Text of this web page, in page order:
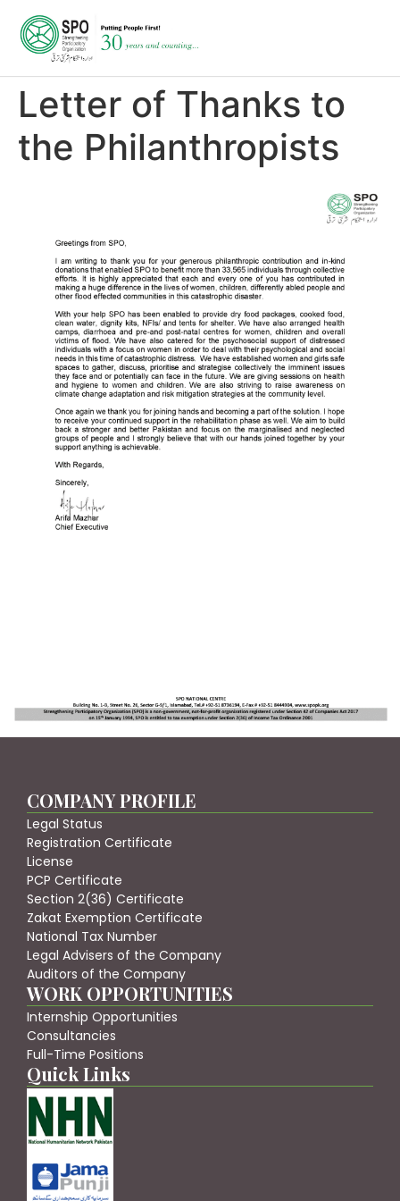
Letter of Thanks to
the Philanthropists
COMPANY PROFILE
Legal Status
Registration Certificate
License
PCP Certificate
Section 2(36) Certificate
Zakat Exemption Certificate
National Tax Number
Legal Advisers of the Company
Auditors of the Company
WORK OPPORTUNITIES
Internship Opportunities
Consultancies
Full-Time Positions
Quick Links